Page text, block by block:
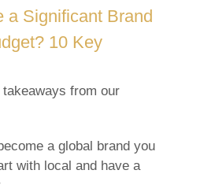
a Significant Brand
10 Key
from our
a global brand you
with local and have a